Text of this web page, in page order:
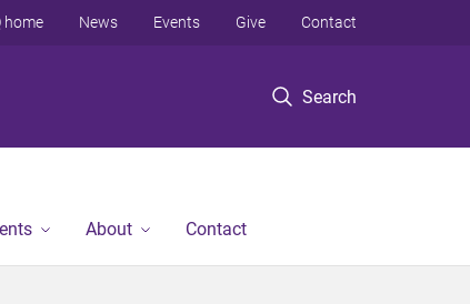
Search
home News Events Give Contact
About Contact